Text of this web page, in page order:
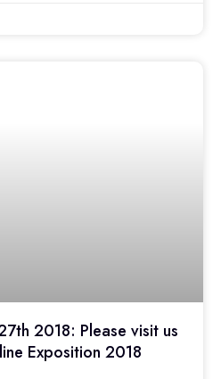
2018: Please visit us
Exposition 2018